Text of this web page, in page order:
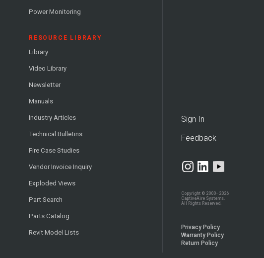
Power Monitoring
RESOURCE LIBRARY
Library
Video Library
Newsletter
Manuals
Industry Articles
Technical Bulletins
Fire Case Studies
Vendor Invoice Inquiry
Exploded Views
Part Search
Parts Catalog
Revit Model Lists
Sign In
Feedback
Copyright © 2000–2026
CaptiveAire Systems.
All Rights Reserved.
Privacy Policy
Warranty Policy
Return Policy